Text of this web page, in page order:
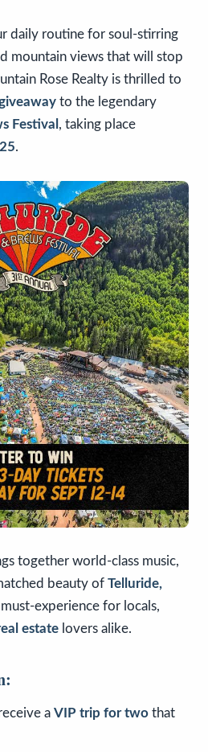
daily routine for soul-stirring
mountain views that will stop
Rose Realty is thrilled to
to the legendary
Festival , taking place
.
together world-class music,
beauty of Telluride,
experience for locals,
estate lovers alike.
a VIP trip for two that